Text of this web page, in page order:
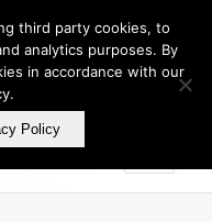
third party cookies, to
analytics purposes. By
in accordance with our
Policy